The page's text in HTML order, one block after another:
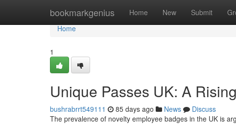
bookmarkgenius Home New Submit
Home
Home
1
Unique Passes UK: A
bushrabrrt549111 85 days ago News
Discuss
The prevalence of novelty employee badges in the UK is